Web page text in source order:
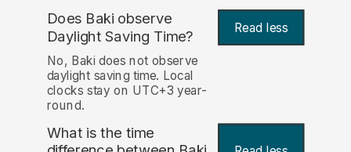
Does Baki observe
Daylight Saving Time?
Read less
No, Baki does not observe
daylight saving time. Local
clocks stay on UTC+3 year-
round.
What is the time